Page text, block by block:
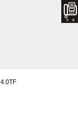
4.0TF